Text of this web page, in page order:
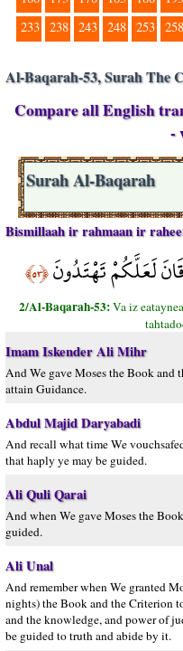
233 238 243 248 253 258
Al-Baqarah-53, Surah The
Compare all English
-
Surah Al-Baqarah
Bismillaah ir rahmaan ir
لَعَلَّكُمْ تَهْتَدُونَ﴿٥٣﴾
2/Al-Baqarah-53:Va iz
Imam Iskender Ali Mihr
And We gave Moses the Book and
attain Guidance.
Abdul Majid Daryabadi
And recall what time We
that haply ye may be guided.
Ali Quli Qarai
And when We gave Moses the
guided.
Ali Unal
And remember when We granted
nights) the Book and the Criterion
and the knowledge, and power of
be guided to truth and abide by it.